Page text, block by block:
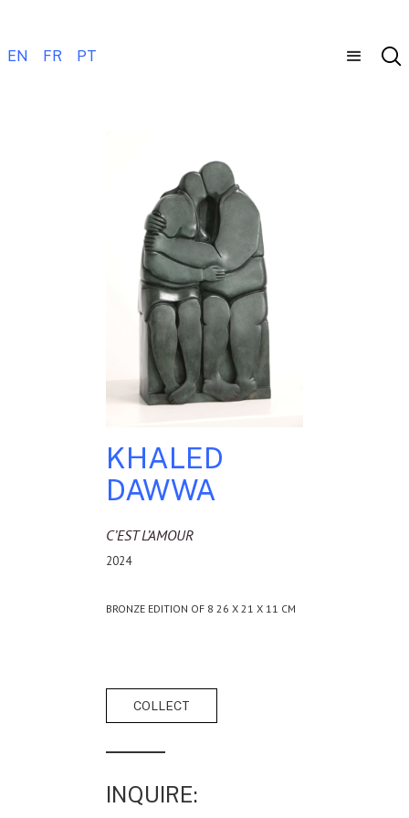
EN FR PT
KHALED
DAWWA
C’EST L’AMOUR
2024
BRONZE EDITION OF 8 26 X 21 X 11 CM
INQUIRE: